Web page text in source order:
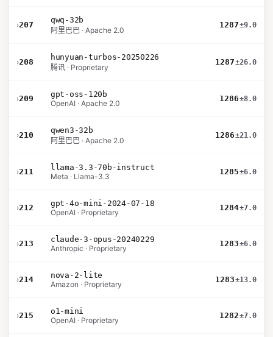
›207
qwq-32b
阿里巴巴 · Apache 2.0
1287±9.0
›208
hunyuan-turbos-20250226
腾讯 · Proprietary
1287±26.0
›209
gpt-oss-120b
OpenAI · Apache 2.0
1286±8.0
›210
qwen3-32b
阿里巴巴 · Apache 2.0
1286±21.0
›211
llama-3.3-70b-instruct
Meta · Llama-3.3
1285±6.0
›212
gpt-4o-mini-2024-07-18
OpenAI · Proprietary
1284±7.0
›213
claude-3-opus-20240229
Anthropic · Proprietary
1283±6.0
›214
nova-2-lite
Amazon · Proprietary
1283±13.0
›215
o1-mini
OpenAI · Proprietary
1282±7.0